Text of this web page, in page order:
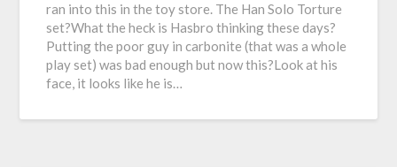
ran into this in the toy store. The Han Solo Torture
set?What the heck is Hasbro thinking these days?
Putting the poor guy in carbonite (that was a whole
play set) was bad enough but now this?Look at his
face, it looks like he is…